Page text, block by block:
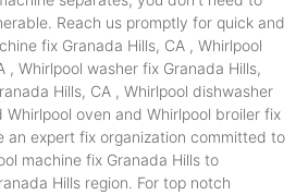
Reach us promptly for quick and
fix Granada Hills, CA , Whirlpool
, Whirlpool washer fix Granada Hills,
Hills, CA , Whirlpool dishwasher
Whirlpool oven and Whirlpool broiler fix
an expert fix organization committed to
machine fix Granada Hills to
Hills region. For top notch